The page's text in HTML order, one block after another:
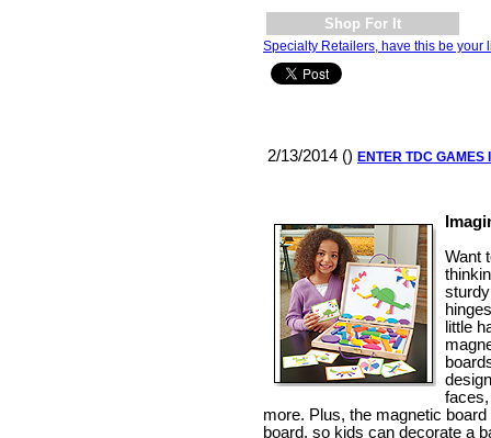
Shop For It
Specialty Retailers, have this be your
2/13/2014 () ENTER TDC GAMES
Want
little
more. Plus, the magnetic
board, so kids can decorate a